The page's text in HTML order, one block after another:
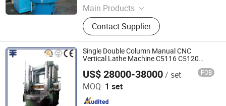
Main Products
CNC Vertical Lathe
Contact Supplier
Single Double Column Manual CNC
Vertical Lathe Machine C5116 C5120
US$ 28000-38000/ set FOB
MOQ: 1 set
Dalian ZT Machinery Co., Ltd.
Since 2019